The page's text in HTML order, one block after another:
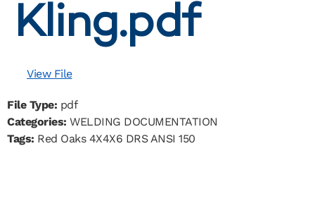
Kling.pdf
View File
File Type: pdf
Categories: WELDING DOCUMENTATION
Tags: Red Oaks 4X4X6 DRS ANSI 150